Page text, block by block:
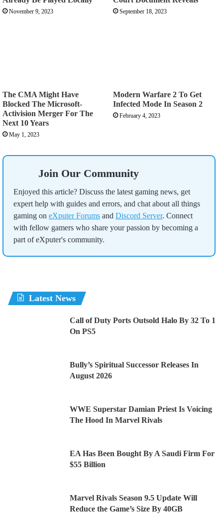
November 9, 2023 September 18, 2023
The CMA Might Have
Blocked The Microsoft-
Activision Merger For The
Next 10 Years
May 1, 2023
Modern Warfare 2 To Get
Infected Mode In Season 2
February 4, 2023
Join Our Community
Enjoyed this article? Discuss the latest gaming news, get
expert help with guides and errors, and chat about all things
gaming on eXputer Forums and Discord Server. Connect
with fellow gamers who share your passion by becoming a
part of eXputer's community.
Latest News
Call of Duty Ports Outsold Halo By 32 To 1
On PS5
Bully’s Spiritual Successor Releases In
August 2026
WWE Superstar Damian Priest Is Voicing
The Hood In Marvel Rivals
EA Has Been Bought By A Saudi Firm For
$55 Billion
Marvel Rivals Season 9.5 Update Will
Reduce the Game’s Size By 40GB